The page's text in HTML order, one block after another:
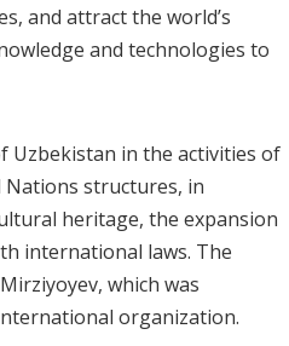
and attract the world’s
and technologies to
Uzbekistan in the activities of
Nations structures, in
heritage, the expansion
international laws. The
which was
organization.